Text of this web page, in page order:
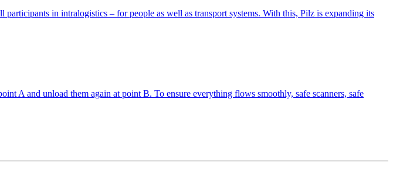
in ­intral­o­gis­tics – for people as well as trans­port sys­tems. With this, Pilz is expanding its
A and unload them again at point B. To ensure every­thing flows smoothly, safe scan­ners, safe